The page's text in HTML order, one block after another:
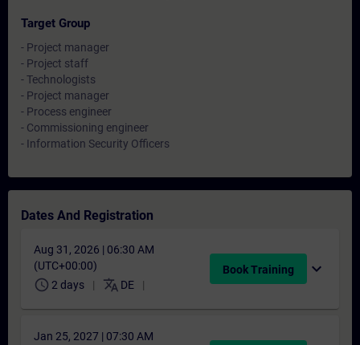
Target Group
- Project manager
- Project staff
- Technologists
- Project manager
- Process engineer
- Commissioning engineer
- Information Security Officers
Dates And Registration
Aug 31, 2026 | 06:30 AM
(UTC+00:00)
schedule 2 days translate DE
Book Training expand_more
Jan 25, 2027 | 07:30 AM